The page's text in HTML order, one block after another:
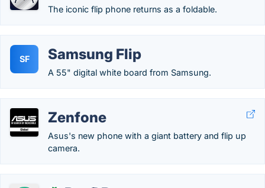
The iconic flip phone returns as a foldable.
SF Samsung Flip
A 55" digital white board from Samsung.
Zenfone
Asus's new phone with a giant battery and flip up
camera.